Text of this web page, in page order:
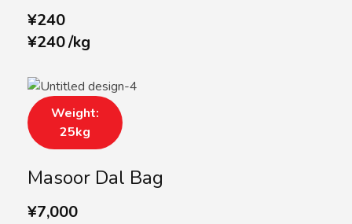
¥240
¥240/kg
Masoor Dal Bag
¥7,000
Weight:
25kg